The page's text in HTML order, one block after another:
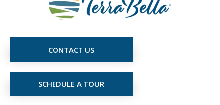
CONTACT US
SCHEDULE A TOUR